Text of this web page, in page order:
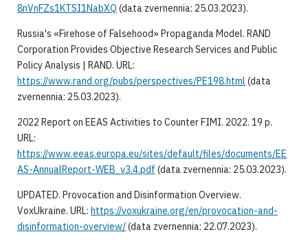
8nVnFZs1KTSI1NabXQ (data zvernennia: 25.03.2023).
Russia's «Firehose of Falsehood» Propaganda Model. RAND
Corporation Provides Objective Research Services and Public
Policy Analysis | RAND. URL:
https://www.rand.org/pubs/perspectives/PE198.html (data
zvernennia: 25.03.2023).
2022 Report on EEAS Activities to Counter FIMI. 2022. 19 p.
URL:
https://www.eeas.europa.eu/sites/default/files/documents/EE
AS-AnnualReport-WEB_v3.4.pdf (data zvernennia: 25.03.2023).
UPDATED. Provocation and Disinformation Overview.
VoxUkraine. URL: https://voxukraine.org/en/provocation-and-
disinformation-overview/(data zvernennia: 22.07.2023).